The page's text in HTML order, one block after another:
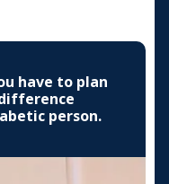
have to plan
person.